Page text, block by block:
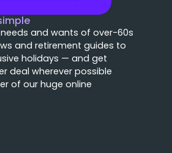
and wants of over-60s
and retirement guides to
holidays — and get
deal wherever possible
of our huge online